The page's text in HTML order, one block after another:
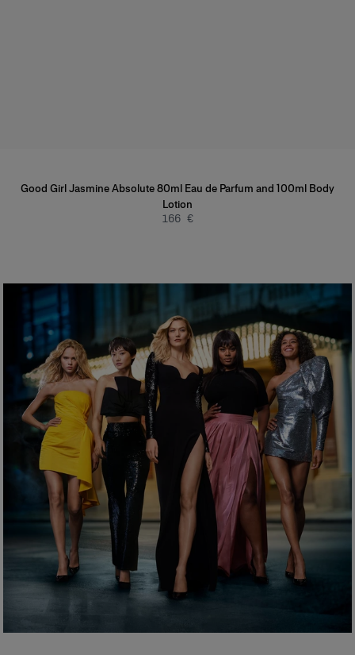
Good Girl Jasmine Absolute 80ml Eau de Parfum and 100ml Body
Lotion
166 €